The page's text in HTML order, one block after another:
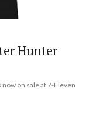
Hunter
on sale at 7-Eleven